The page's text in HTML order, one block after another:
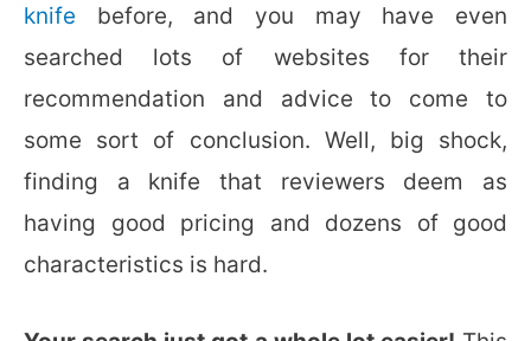
knife before, and you may have even
searched lots of websites for their
recommendation and advice to come to
some sort of conclusion. Well, big shock,
finding a knife that reviewers deem as
having good pricing and dozens of good
characteristics is hard.